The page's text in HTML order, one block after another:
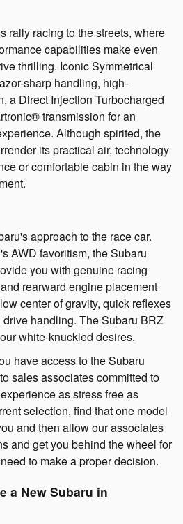
rally racing to the streets, where
capabilities make even
thrilling. Iconic Symmetrical
sharp handling, high-
a Direct Injection Turbocharged
transmission for an
Although spirited, the
its practical air, technology
or comfortable cabin in the way
approach to the race car.
AWD favoritism, the Subaru
you with genuine racing
rearward engine placement
center of gravity, quick reflexes
handling. The Subaru BRZ
white-knuckled desires.
have access to the Subaru
sales associates committed to
as stress free as
selection, find that one model
and then allow our associates
and get you behind the wheel for
to make a proper decision.
a New Subaru in